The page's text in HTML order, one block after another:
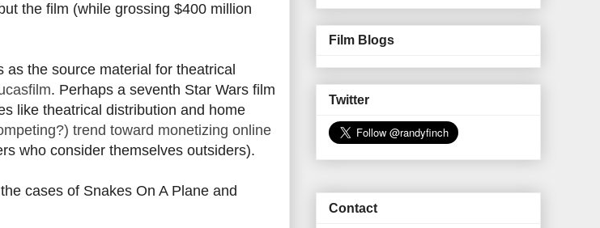
the film (while grossing $400 million
the source material for theatrical
. Perhaps a seventh Star Wars film
like theatrical distribution and home
trend toward monetizing online
who consider themselves outsiders).
cases of Snakes On A Plane and
Film Blogs
Twitter
Contact